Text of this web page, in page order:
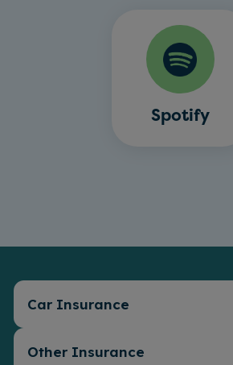
Spotify
Car Insurance
Car Insurance
Other Insurance